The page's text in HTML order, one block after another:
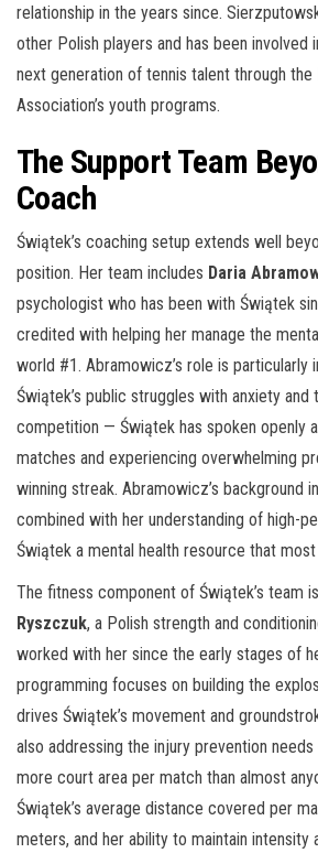
relationship in the years since.
other Polish players and has been involved
next generation of tennis talent through the
Association’s youth programs.
The Support Team
Coach
Świątek’s coaching setup extends well
position. Her team includes Daria
psychologist who has been with Świątek
credited with helping her manage the
world #1. Abramowicz’s role is particularly
Świątek’s public struggles with anxiety
competition — Świątek has spoken openly
matches and experiencing overwhelming
winning streak. Abramowicz’s background
combined with her understanding of high-
Świątek a mental health resource that
The fitness component of Świątek’s team
Ryszczuk, a Polish strength and
worked with her since the early stages of
programming focuses on building the
drives Świątek’s movement and
also addressing the injury prevention
more court area per match than almost
Świątek’s average distance covered per
meters, and her ability to maintain intensity